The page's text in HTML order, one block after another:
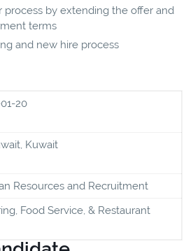
process by extending the offer and
terms
and new hire process
20
Kuwait
Resources and Recruitment
Food Service, & Restaurant